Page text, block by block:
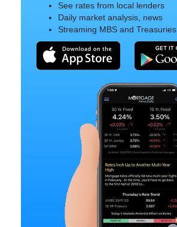
See rates from local lenders
Daily market analysis, news
Streaming MBS and Treasuries